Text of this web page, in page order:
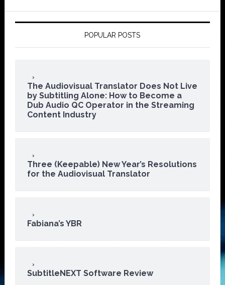
POPULAR POSTS
The Audiovisual Translator Does Not Live
by Subtitling Alone: How to Become a
Dub Audio QC Operator in the Streaming
Content Industry
Three (Keepable) New Year’s Resolutions
for the Audiovisual Translator
Fabiana’s YBR
SubtitleNEXT Software Review